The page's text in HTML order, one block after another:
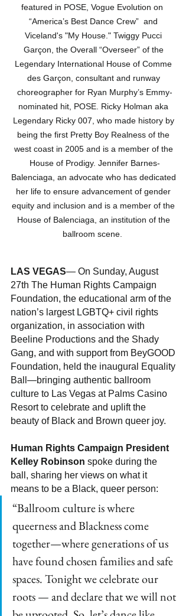
featured in POSE, Vogue Evolution on
“America’s Best Dance Crew”  and
Viceland's "My House." Twiggy Pucci
Garçon, the Overall “Overseer” of the
Legendary International House of Comme
des Garçon, consultant and runway
choreographer for Ryan Murphy’s Emmy-
nominated hit, POSE. Ricky Holman aka
Legendary Ricky 007, who made history by
being the first Pretty Boy Realness of the
west coast in 2005 and is a member of the
House of Prodigy. Jennifer Barnes-
Balenciaga, an advocate who has dedicated
her life to ensure advancement of gender
equity and inclusion and is a member of the
House of Balenciaga, an institution of the
ballroom scene.
LAS VEGAS— On Sunday, August
27th The Human Rights Campaign
Foundation, the educational arm of the
nation’s largest LGBTQ+ civil rights
organization, in association with
Beeline Productions and the Shady
Gang, and with support from BeyGOOD
Foundation, held the inaugural Equality
Ball—bringing authentic ballroom
culture to Las Vegas at Palms Casino
Resort to celebrate and uplift the
beauty of Black and Brown queer joy.
Human Rights Campaign President
Kelley Robinson spoke during the
ball, sharing her views on what it
means to be a Black, queer person:
“Ballroom culture is where
queerness and Blackness come
together—where generations of us
have found chosen families and safe
spaces. Tonight we celebrate our
roots — and declare that we will not